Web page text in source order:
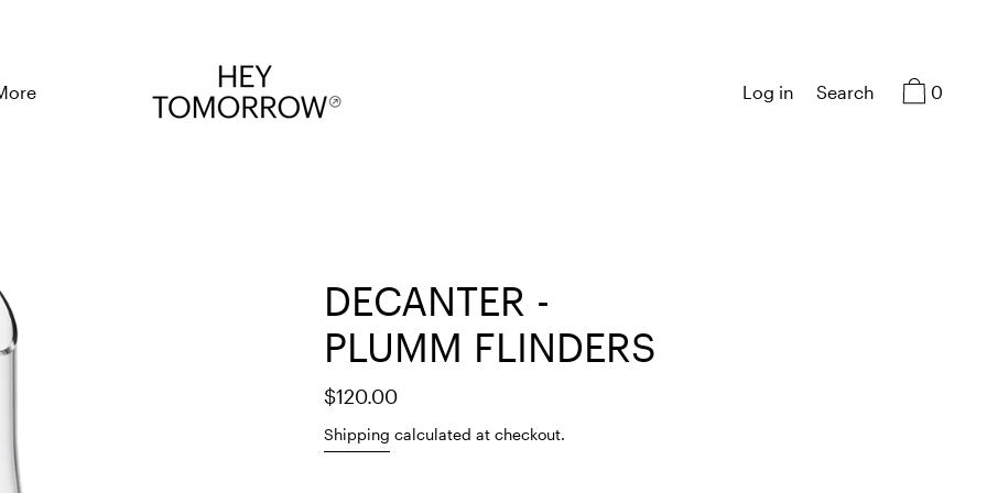
Log in Search 0
DECANTER -
PLUMM FLINDERS
$120.00
Shipping calculated at checkout.